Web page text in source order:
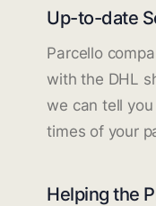
Up-to-date
Parcello
with the DHL
we can tell
times of your
Helping the